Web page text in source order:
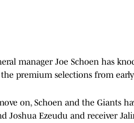
manager Joe Schoen has
premium selections from
on, Schoen and the Giants
Joshua Ezeudu and receiver